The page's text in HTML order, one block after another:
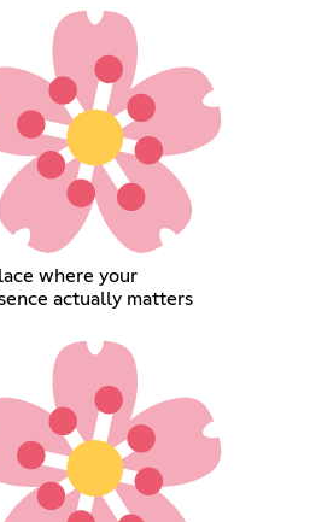
where your
actually matters